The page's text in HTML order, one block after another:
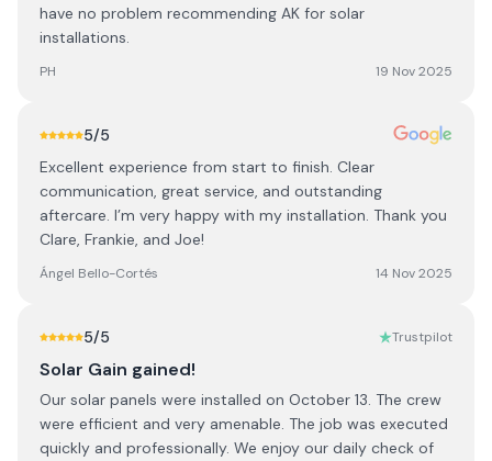
have no problem recommending AK for solar
installations.
PH 19 Nov 2025
5/5
Excellent experience from start to finish. Clear
communication, great service, and outstanding
aftercare. I’m very happy with my installation. Thank you
Clare, Frankie, and Joe!
Ángel Bello-Cortés 14 Nov 2025
5/5 Trustpilot
Solar Gain gained!
Our solar panels were installed on October 13. The crew
were efficient and very amenable. The job was executed
quickly and professionally. We enjoy our daily check of